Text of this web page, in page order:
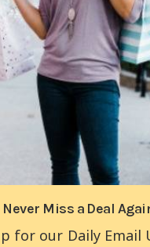
Never Miss a Deal
for our Daily Email